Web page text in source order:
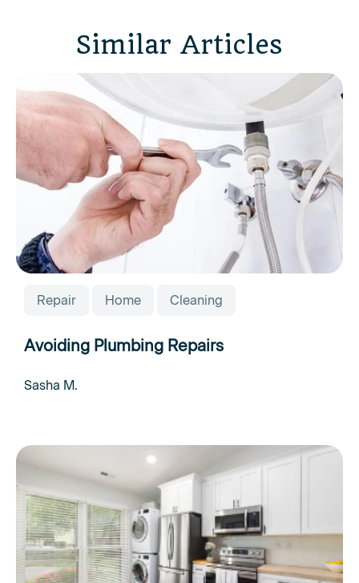
Similar Articles
Repair Home Cleaning
Avoiding Plumbing Repairs
Sasha M.